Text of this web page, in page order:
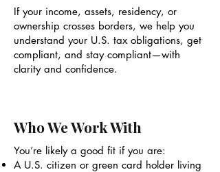
If your income, assets, residency, or
ownership crosses borders, we help you
understand your U.S. tax obligations, get
compliant, and stay compliant—with
clarity and confidence.
Who We Work With
You’re likely a good fit if you are:
A U.S. citizen or green card holder living